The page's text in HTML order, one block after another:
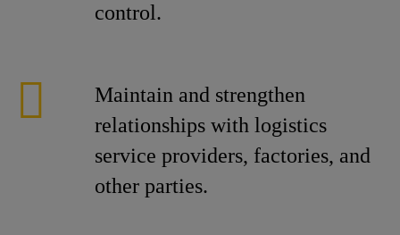
control.
Maintain and strengthen
relationships with logistics
service providers, factories, and
other parties.